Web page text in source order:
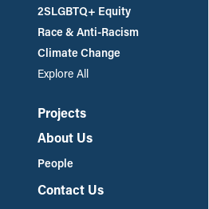
2SLGBTQ+ Equity
Race & Anti-Racism
Climate Change
Explore All
Projects
About Us
People
Contact Us